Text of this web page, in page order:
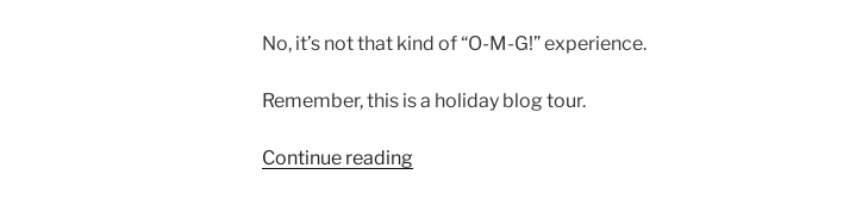
No, it’s not that kind of “O-M-G!” experience.
Remember, this is a holiday blog tour.
Continue reading“Secret